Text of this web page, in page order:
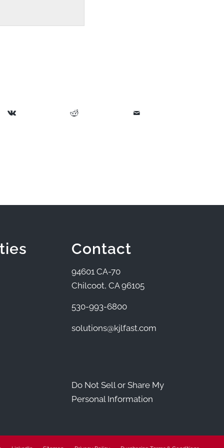
Contact
94601 CA-70
Chilcoot, CA 96105
530-993-6800
solutions@kjlfast.com
Do Not Sell or Share My
Personal Information